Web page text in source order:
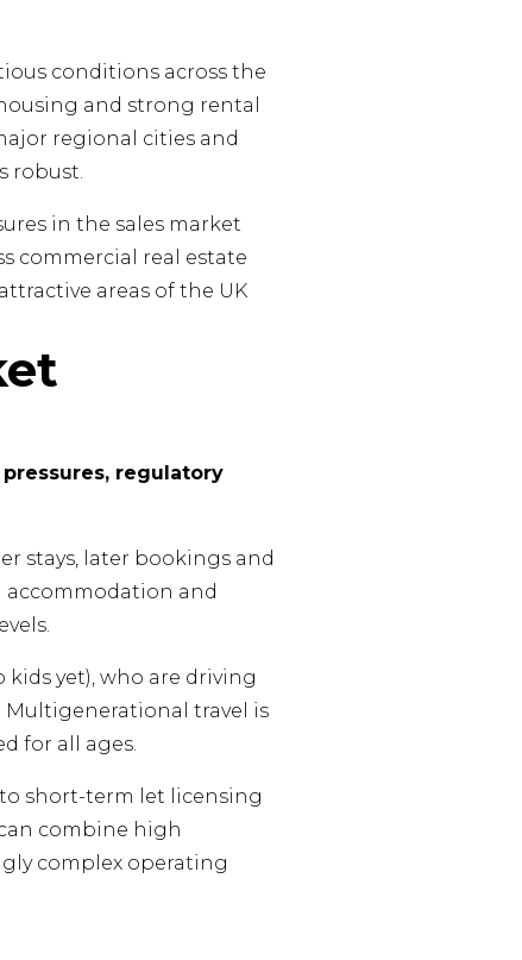
conditions across the
and strong rental
regional cities and
robust.
in the sales market
commercial real estate
areas of the UK
regulatory
stays, later bookings and
accommodation and
yet), who are driving
Multigenerational travel is
for all ages.
short-term let licensing
combine high
complex operating